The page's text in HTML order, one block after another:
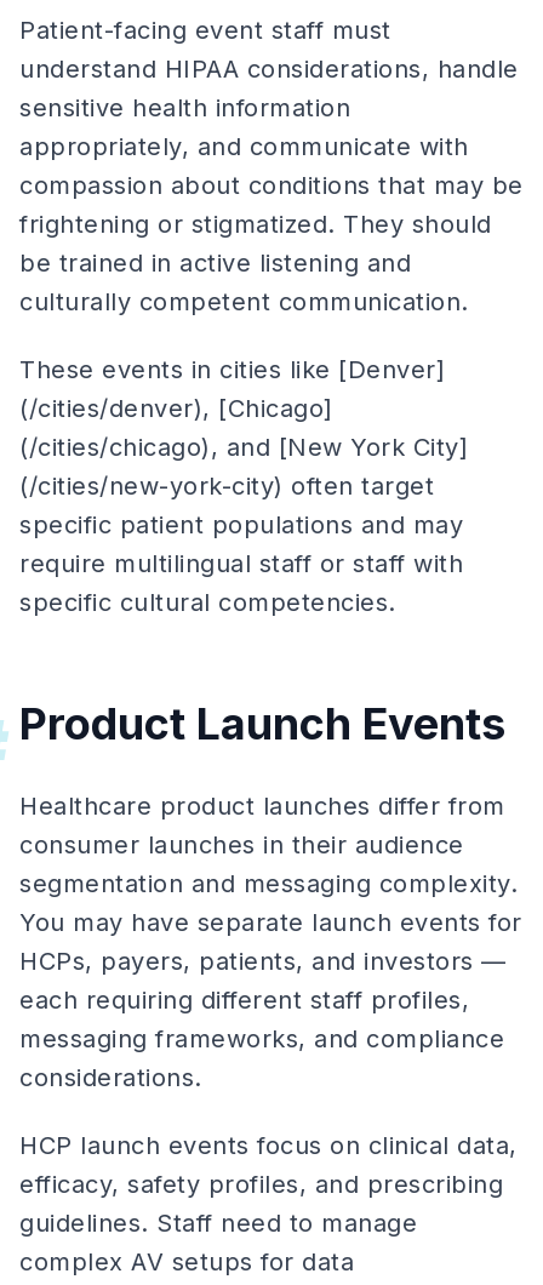
Patient-facing event staff must
understand HIPAA considerations, handle
sensitive health information
appropriately, and communicate with
compassion about conditions that may be
frightening or stigmatized. They should
be trained in active listening and
culturally competent communication.
These events in cities like [Denver]
(/cities/denver), [Chicago]
(/cities/chicago), and [New York City]
(/cities/new-york-city) often target
specific patient populations and may
require multilingual staff or staff with
specific cultural competencies.
Product Launch Events
Healthcare product launches differ from
consumer launches in their audience
segmentation and messaging complexity.
You may have separate launch events for
HCPs, payers, patients, and investors —
each requiring different staff profiles,
messaging frameworks, and compliance
considerations.
HCP launch events focus on clinical data,
efficacy, safety profiles, and prescribing
guidelines. Staff need to manage
complex AV setups for data